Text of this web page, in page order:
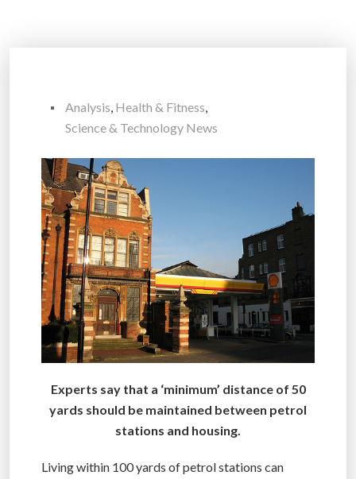
Analysis, Health & Fitness,
Science & Technology News
Experts say that a ‘minimum’ distance of 50
yards should be maintained between petrol
stations and housing.
Living within 100 yards of petrol stations can